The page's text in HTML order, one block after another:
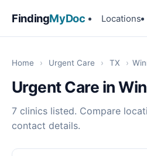
FindingMyDoc Locations
Home › Urgent Care › TX ›
Urgent Care in
7 clinics listed. Compare
contact details.